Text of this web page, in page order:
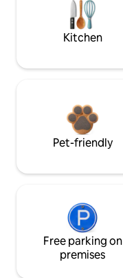
Kitchen
Pet-friendly
Free parking on
premises